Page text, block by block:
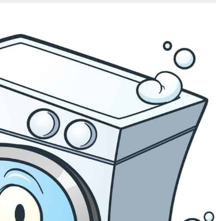
Mat In The Washing Machine?